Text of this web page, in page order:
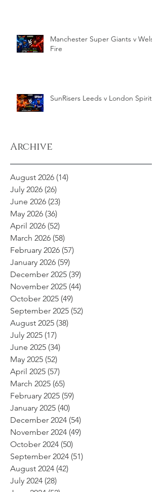
Manchester Super Giants v Welsh
Fire
SunRisers Leeds v London Spirit
Archive
August 2026 (14)
July 2026 (26)
June 2026 (23)
May 2026 (36)
April 2026 (52)
March 2026 (58)
February 2026 (57)
January 2026 (59)
December 2025 (39)
November 2025 (44)
October 2025 (49)
September 2025 (52)
August 2025 (38)
July 2025 (17)
June 2025 (34)
May 2025 (52)
April 2025 (57)
March 2025 (65)
February 2025 (59)
January 2025 (40)
December 2024 (54)
November 2024 (49)
October 2024 (50)
September 2024 (51)
August 2024 (42)
July 2024 (28)